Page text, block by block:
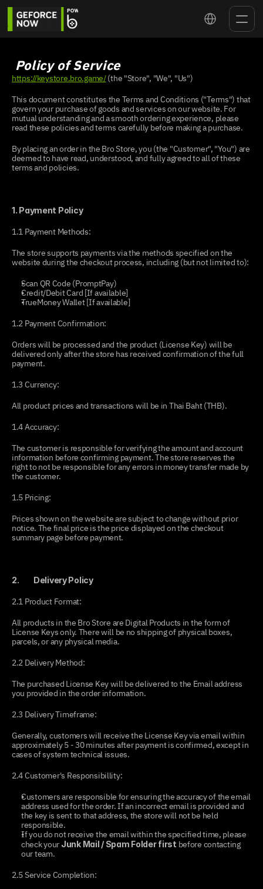
Policy of Service
https://keystore.bro.game/ (the "Store", "We", "Us")
This document constitutes the Terms and Conditions ("Terms") that
govern your purchase of goods and services on our website. For
mutual understanding and a smooth ordering experience, please
read these policies and terms carefully before making a purchase.
By placing an order in the Bro Store, you (the "Customer", "You") are
deemed to have read, understood, and fully agreed to all of these
terms and policies.
1. Payment Policy
1.1 Payment Methods:
The store supports payments via the methods specified on the
website during the checkout process, including (but not limited to):
Scan QR Code (PromptPay)
Credit/Debit Card [If available]
TrueMoney Wallet [If available]
1.2 Payment Confirmation:
Orders will be processed and the product (License Key) will be
delivered only after the store has received confirmation of the full
payment.
1.3 Currency:
All product prices and transactions will be in Thai Baht (THB).
1.4 Accuracy:
The customer is responsible for verifying the amount and account
information before confirming payment. The store reserves the
right to not be responsible for any errors in money transfer made by
the customer.
1.5 Pricing:
Prices shown on the website are subject to change without prior
notice. The final price is the price displayed on the checkout
summary page before payment.
2.         Delivery Policy
2.1 Product Format:
All products in the Bro Store are Digital Products in the form of
License Keys only. There will be no shipping of physical boxes,
parcels, or any physical media.
2.2 Delivery Method:
The purchased License Key will be delivered to the Email address
you provided in the order information.
2.3 Delivery Timeframe:
Generally, customers will receive the License Key via email within
approximately 5 - 30 minutes after payment is confirmed, except in
cases of system technical issues.
2.4 Customer's Responsibillity:
Customers are responsible for ensuring the accuracy of the email
address used for the order. If an incorrect email is provided and
the key is sent to that address, the store will not be held
responsible.
If you do not receive the email within the specified time, please
check your Junk Mail / Spam Folder first before contacting
our team.
2.5 Service Completion:
Select Language